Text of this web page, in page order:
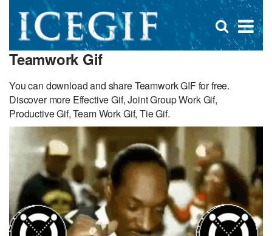
×
Open
search
Teamwork Gif
You can download and share Teamwork GIF for free.
Discover more Effective Gif, Joint Group Work Gif,
Productive Gif, Team Work Gif, Tie Gif.